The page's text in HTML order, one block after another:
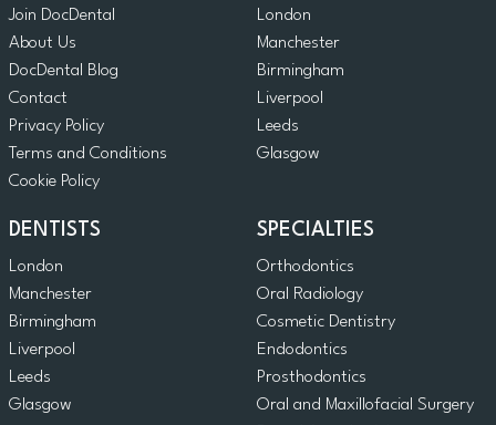
Join DocDental
About Us
DocDental Blog
Contact
Privacy Policy
Terms and Conditions
Cookie Policy
London
Manchester
Birmingham
Liverpool
Leeds
Glasgow
DENTISTS
London
Manchester
Birmingham
Liverpool
Leeds
Glasgow
SPECIALTIES
Orthodontics
Oral Radiology
Cosmetic Dentistry
Endodontics
Prosthodontics
Oral and Maxillofacial Surgery